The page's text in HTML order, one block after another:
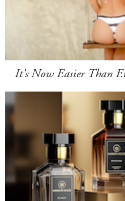
It's Now Easier Than